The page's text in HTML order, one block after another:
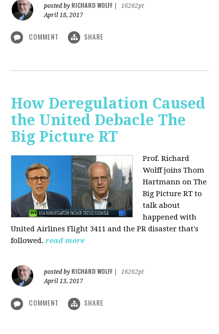
posted by RICHARD WOLFF
16262pt
April 18, 2017
COMMENT SHARE
How Deregulation Caused
the United Debacle The
Big Picture RT
Prof. Richard
Wolff joins Thom
Hartmann on The
Big Picture RT to
talk about
happened with
United Airlines Flight 3411 and the PR disaster that's
followed. read more
posted by RICHARD WOLFF
16262pt
April 13, 2017
COMMENT SHARE